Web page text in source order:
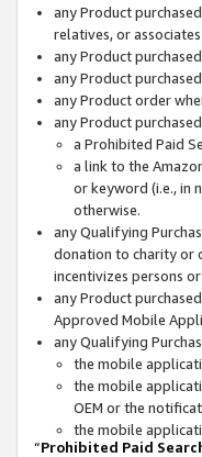
any Product
relatives, or
any Product
any Product
any Product order
any Product
a Prohibited Paid
a link to the
or keyword (i.e., in
otherwise.
any Qualifying
donation to charity or
incentivizes persons
any Product
Approved Mobile
any Qualifying
the mobile
the mobile
OEM or the
the mobile
“Prohibited Paid